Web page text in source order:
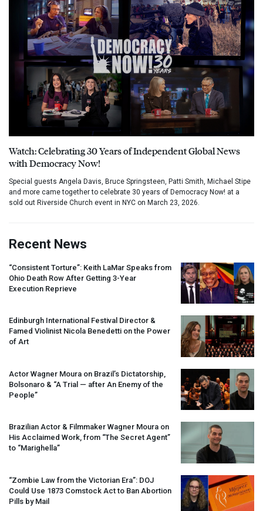
Watch: Celebrating 30 Years of Independent Global News
with Democracy Now!
Special guests Angela Davis, Bruce Springsteen, Patti Smith, Michael Stipe
and more came together to celebrate 30 years of Democracy Now! at a
sold out Riverside Church event in NYC on March 23, 2026.
Recent News
“Consistent Torture”: Keith LaMar Speaks from
Ohio Death Row After Getting 3-Year
Execution Reprieve
Edinburgh International Festival Director &
Famed Violinist Nicola Benedetti on the Power
of Art
Actor Wagner Moura on Brazil’s Dictatorship,
Bolsonaro & “A Trial — after An Enemy of the
People”
Brazilian Actor & Filmmaker Wagner Moura on
His Acclaimed Work, from “The Secret Agent”
to “Marighella”
“Zombie Law from the Victorian Era”: DOJ
Could Use 1873 Comstock Act to Ban Abortion
Pills by Mail